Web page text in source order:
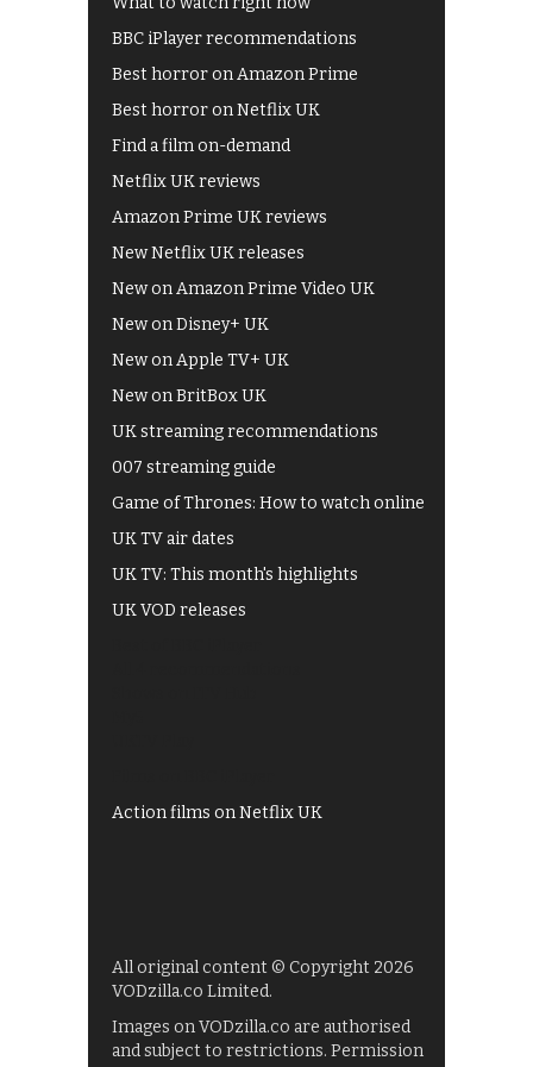
BBC iPlayer recommendations
Best horror on Amazon Prime
Best horror on Netflix UK
Find a film on-demand
Netflix UK reviews
Amazon Prime UK reviews
New Netflix UK releases
New on Amazon Prime Video UK
New on Disney+ UK
New on Apple TV+ UK
New on BritBox UK
UK streaming recommendations
007 streaming guide
Game of Thrones: How to watch online
UK TV air dates
UK TV: This month's highlights
UK VOD releases
Action films on Netflix UK
All original content © Copyright 2026
VODzilla.co Limited.
Images on VODzilla.co are authorised
and subject to restrictions. Permission